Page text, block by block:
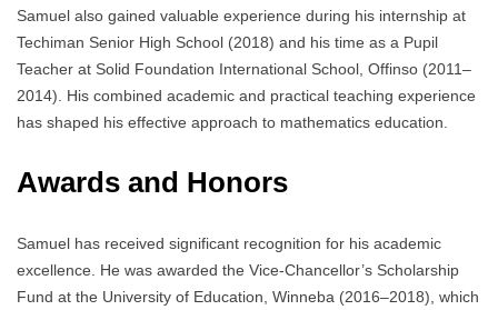
Samuel also gained valuable experience during his internship at
Techiman Senior High School (2018) and his time as a Pupil
Teacher at Solid Foundation International School, Offinso (2011–
2014). His combined academic and practical teaching experience
has shaped his effective approach to mathematics education.
Awards and Honors
Samuel has received significant recognition for his academic
excellence. He was awarded the Vice-Chancellor’s Scholarship
Fund at the University of Education, Winneba (2016–2018), which